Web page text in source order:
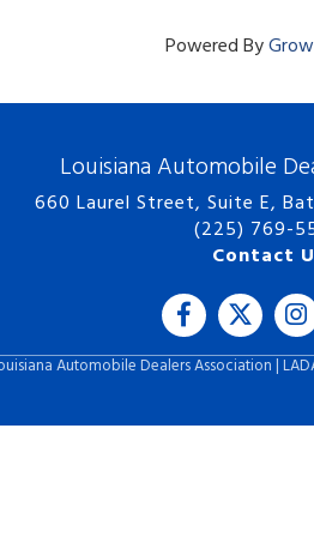
Powered By
Louisiana Automobile
660 Laurel Street, Suite E,
(225) 769-
Contact
FacebookTwitter
Automobile Dealers Association |